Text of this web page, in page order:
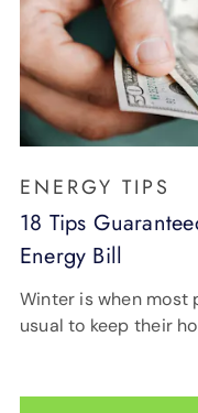
ENERGY TIPS
18 Tips
Energy Bill
Winter is when most
usual to keep their